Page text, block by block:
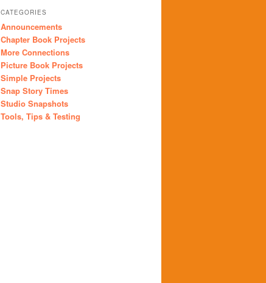
CATEGORIES
Announcements
Chapter Book Projects
More Connections
Picture Book Projects
Simple Projects
Snap Story Times
Studio Snapshots
Tools, Tips & Testing